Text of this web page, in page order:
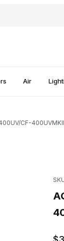
Air
CF-